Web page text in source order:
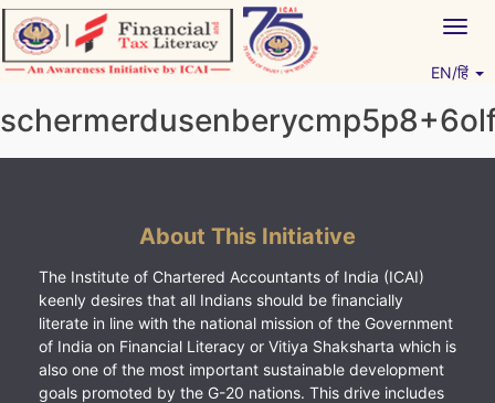
Skip
to
content
EN/हिं
About This Initiative
The Institute of Chartered Accountants of India (ICAI)
keenly desires that all Indians should be financially
literate in line with the national mission of the Government
of India on Financial Literacy or Vitiya Shaksharta which is
also one of the most important sustainable development
goals promoted by the G-20 nations. This drive includes